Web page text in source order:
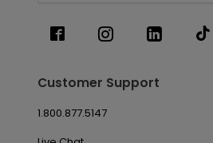
Customer Support
1.800.877.5147